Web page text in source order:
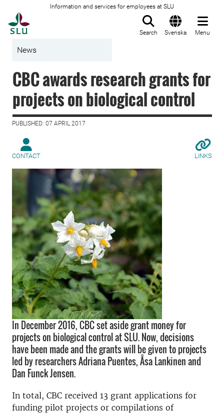
Information and services for employees at SLU
Search Svenska Menu
News
CBC awards research grants for
projects on biological control
PUBLISHED: 07 APRIL 2017
CONTACT LINKS
In December 2016, CBC set aside grant money for
projects on biological control at SLU. Now, decisions
have been made and the grants will be given to projects
led by researchers Adriana Puentes, Åsa Lankinen and
Dan Funck Jensen.
In total, CBC received 13 grant applications for
funding pilot projects or compilations of